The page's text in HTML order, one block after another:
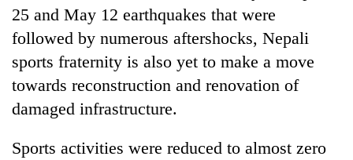
Lifestyle
Science&Tech
Blog
Environment
25 and May 12 earthquakes that were
followed by numerous aftershocks, Nepali
sports fraternity is also yet to make a move
towards reconstruction and renovation of
damaged infrastructure.
Sports activities were reduced to almost zero